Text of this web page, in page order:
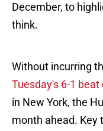
December, to
think.
Without incurring
Tuesday's 6-1
in New York, the
month ahead. Key